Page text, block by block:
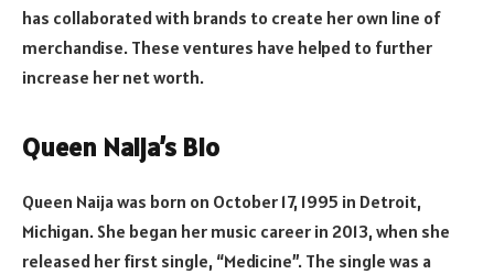
has collaborated with brands to create her own line of
merchandise. These ventures have helped to further
increase her net worth.
Queen Naija’s Bio
Queen Naija was born on October 17, 1995 in Detroit,
Michigan. She began her music career in 2013, when she
released her first single, “Medicine”. The single was a